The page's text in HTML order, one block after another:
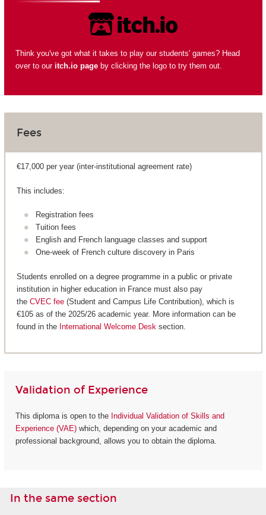
Think you've got what it takes to play our students' games? Head
over to our itch.io pageby clicking the logo to try them out.
Fees
€17,000 per year (inter-institutional agreement rate)
This includes:
Registration fees
Tuition fees
English and French language classes and support
One-week of French culture discovery in Paris
Students enrolled on a degree programme in a public or private
institution in higher education in France must also pay
the CVEC fee(Student and Campus Life Contribution), which is
€105 as of the 2025/26 academic year. More information can be
found in the International Welcome Desk section.
Validation of Experience
This diploma is open to the Individual Validation of Skills and
Experience (VAE)which, depending on your academic and
professional background, allows you to obtain the diploma.
In the same section